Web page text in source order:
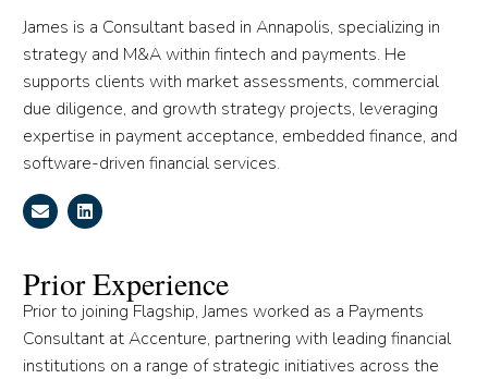
James is a Consultant based in Annapolis, specializing in
strategy and M&A within fintech and payments. He
supports clients with market assessments, commercial
due diligence, and growth strategy projects, leveraging
expertise in payment acceptance, embedded finance, and
software-driven financial services.
Prior Experience
Prior to joining Flagship, James worked as a Payments
Consultant at Accenture, partnering with leading financial
institutions on a range of strategic initiatives across the